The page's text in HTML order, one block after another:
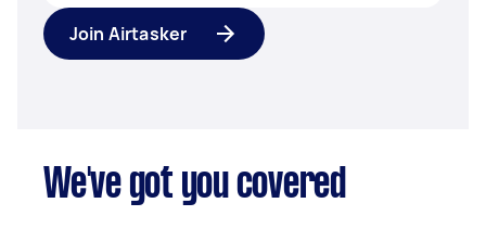
Join Airtasker
We've got you covered